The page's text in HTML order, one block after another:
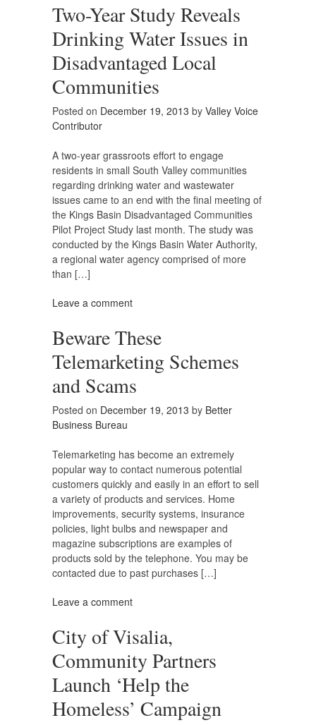
Two-Year Study Reveals
Drinking Water Issues in
Disadvantaged Local
Communities
Posted on December 19, 2013 by Valley Voice
Contributor
A two-year grassroots effort to engage
residents in small South Valley communities
regarding drinking water and wastewater
issues came to an end with the final meeting of
the Kings Basin Disadvantaged Communities
Pilot Project Study last month. The study was
conducted by the Kings Basin Water Authority,
a regional water agency comprised of more
than […]
Leave a comment
Beware These
Telemarketing Schemes
and Scams
Posted on December 19, 2013 by Better
Business Bureau
Telemarketing has become an extremely
popular way to contact numerous potential
customers quickly and easily in an effort to sell
a variety of products and services. Home
improvements, security systems, insurance
policies, light bulbs and newspaper and
magazine subscriptions are examples of
products sold by the telephone. You may be
contacted due to past purchases […]
Leave a comment
City of Visalia,
Community Partners
Launch ‘Help the
Homeless’ Campaign